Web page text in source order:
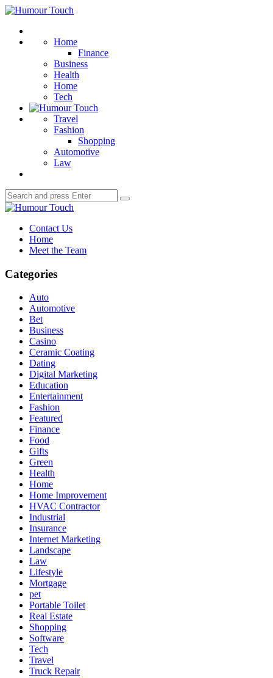
Menu
Humour
Home
Finance
Business
Health
Home
Tech
Travel
Fashion
Shopping
Automotive
Law
Search
for:
Search
Humour
Contact Us
Home
Meet the Team
Categories
Auto
Automotive
Bet
Business
Casino
Ceramic Coating
Dating
Digital Marketing
Education
Entertainment
Fashion
Featured
Finance
Food
Gifts
Green
Health
Home
Home Improvement
HVAC Contractor
Industrial
Insurance
Internet Marketing
Landscape
Law
Lifestyle
Mortgage
pet
Portable Toilet
Real Estate
Shopping
Software
Tech
Travel
Truck Repair